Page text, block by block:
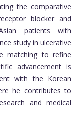
the comparative
blocker and
patients with
study in ulcerative
matching to refine
advancement is
with the Korean
he contributes to
and medical